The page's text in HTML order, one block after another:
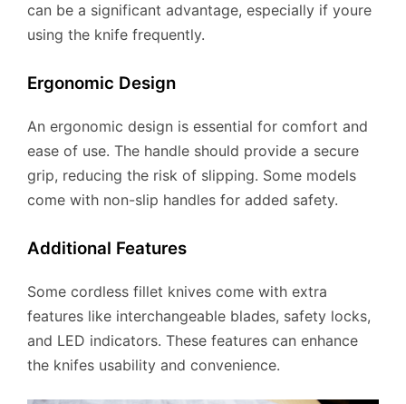
can be a significant advantage, especially if youre
using the knife frequently.
Ergonomic Design
An ergonomic design is essential for comfort and
ease of use. The handle should provide a secure
grip, reducing the risk of slipping. Some models
come with non-slip handles for added safety.
Additional Features
Some cordless fillet knives come with extra
features like interchangeable blades, safety locks,
and LED indicators. These features can enhance
the knifes usability and convenience.